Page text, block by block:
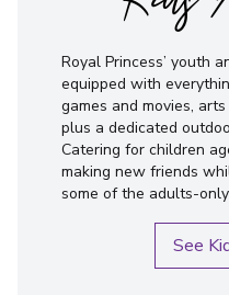
Royal Princess’ youth
equipped with
games and movies,
plus a dedicated
Catering for children
making new friends
some of the adults-
See